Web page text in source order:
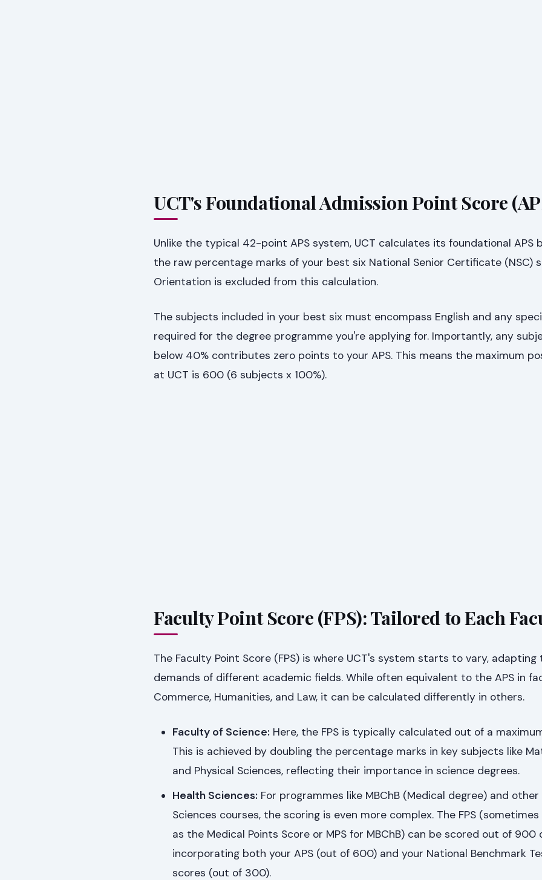
UCT's Foundational Admission Point Score
Unlike the typical 42-point APS system, UCT calculates its foundational APS
the raw percentage marks of your best six National Senior Certificate (NSC)
Orientation is excluded from this calculation.
The subjects included in your best six must encompass English and any
required for the degree programme you're applying for. Importantly, any
below 40% contributes zero points to your APS. This means the maximum
at UCT is 600 (6 subjects x 100%).
Faculty Point Score (FPS): Tailored to Each
The Faculty Point Score (FPS) is where UCT's system starts to vary,
demands of different academic fields. While often equivalent to the APS in
Commerce, Humanities, and Law, it can be calculated differently in others.
Faculty of Science: Here, the FPS is typically calculated out of a
This is achieved by doubling the percentage marks in key subjects like
and Physical Sciences, reflecting their importance in science degrees.
Health Sciences: For programmes like MBChB (Medical degree) and
Sciences courses, the scoring is even more complex. The FPS
as the Medical Points Score or MPS for MBChB) can be scored out of 900
incorporating both your APS (out of 600) and your National Benchmark
scores (out of 300).